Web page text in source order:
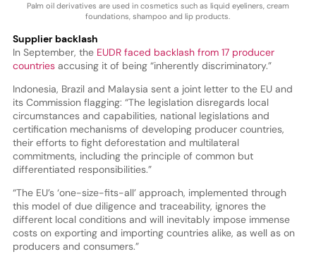
Palm oil derivatives are used in cosmetics such as liquid eyeliners, cream
foundations, shampoo and lip products.
Supplier backlash
In September, theEUDR faced backlash from 17 producer
countriesaccusing it of being “inherently discriminatory.”
Indonesia, Brazil and Malaysia sent a joint letter to the EU and
its Commission flagging: “The legislation disregards local
circumstances and capabilities, national legislations and
certification mechanisms of developing producer countries,
their efforts to fight deforestation and multilateral
commitments, including the principle of common but
differentiated responsibilities.”
“The EU’s ‘one-size-fits-all’ approach, implemented through
this model of due diligence and traceability, ignores the
different local conditions and will inevitably impose immense
costs on exporting and importing countries alike, as well as on
producers and consumers.”